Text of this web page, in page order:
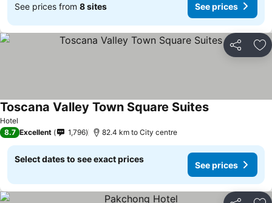
See prices from 8 sites See prices
Share
Hotel
Toscana Valley Town Square SuitesSee prices
8.7 Excellent 1,796 82.4 km to City centre
Select dates to see exact prices
See prices